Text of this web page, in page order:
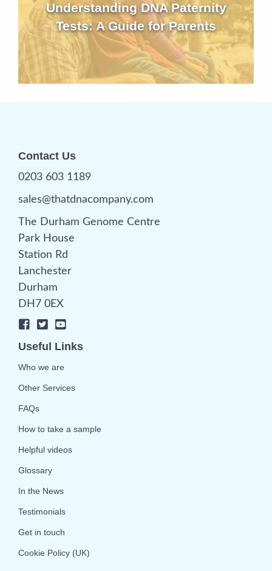
Understanding DNA Paternity
Tests: A Guide for Parents
Contact Us
0203 603 1189
sales@thatdnacompany.com
The Durham Genome Centre
Park House
Station Rd
Lanchester
Durham
DH7 0EX
Useful Links
Who we are
Other Services
FAQs
How to take a sample
Helpful videos
Glossary
In the News
Testimonials
Get in touch
Cookie Policy (UK)